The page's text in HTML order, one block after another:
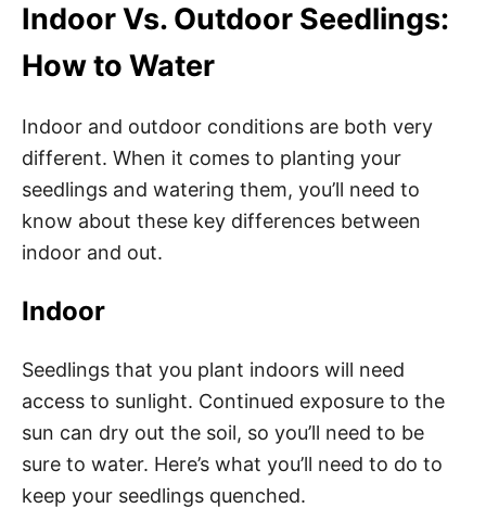
Indoor Vs. Outdoor Seedlings:
How to Water
Indoor and outdoor conditions are both very
different. When it comes to planting your
seedlings and watering them, you’ll need to
know about these key differences between
indoor and out.
Indoor
Seedlings that you plant indoors will need
access to sunlight. Continued exposure to the
sun can dry out the soil, so you’ll need to be
sure to water. Here’s what you’ll need to do to
keep your seedlings quenched.